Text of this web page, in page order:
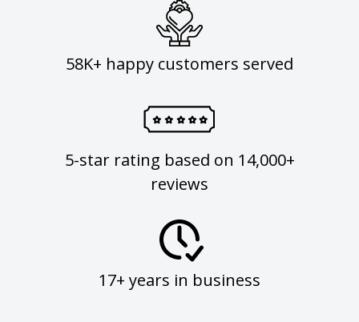
58K+ happy customers served
5-star rating based on 14,000+
reviews
17+ years in business